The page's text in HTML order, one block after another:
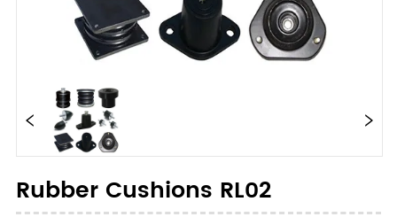
Rubber Cushions RL02